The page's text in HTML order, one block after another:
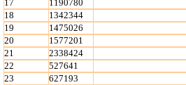
17
1190780
18
1342344
19
1475026
20
1577201
21
2338424
22
527641
23
627193